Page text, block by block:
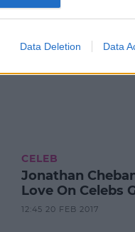
Data Deletion Data
CELEB
Jonathan
Love On Celebs
12:45 20 FEB 2017